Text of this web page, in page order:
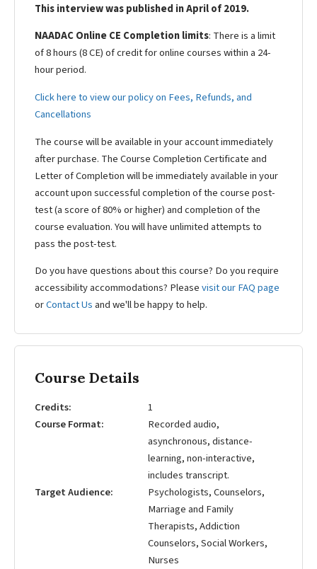
This interview was published in April of 2019.
NAADAC Online CE Completion limits: There is a limit
of 8 hours (8 CE) of credit for online courses within a 24-
hour period.
Click here to view our policy on Fees, Refunds, and
Cancellations
The course will be available in your account immediately
after purchase. The Course Completion Certificate and
Letter of Completion will be immediately available in your
account upon successful completion of the course post-
test (a score of 80% or higher) and completion of the
course evaluation. You will have unlimited attempts to
pass the post-test.
Do you have questions about this course? Do you require
accessibility accommodations? Pleasevisit our FAQ page
orContact Us and we'll be happy to help.
Course Details
Credits
1
Course Format
Recorded audio,
asynchronous, distance-
learning, non-interactive,
includes transcript.
Target Audience
Psychologists, Counselors,
Marriage and Family
Therapists, Addiction
Counselors, Social Workers,
Nurses